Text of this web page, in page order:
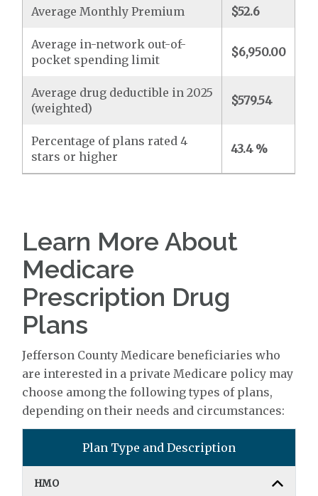
Average Monthly Premium $52.6
Average in-network out-of-
pocket spending limit
$6,950.00
Average drug deductible in 2025
(weighted)
$579.54
Percentage of plans rated 4
stars or higher
43.4 %
Learn More About
Medicare
Prescription Drug
Plans
Jefferson County Medicare beneficiaries who
are interested in a private Medicare policy may
choose among the following types of plans,
depending on their needs and circumstances:
Plan Type and Description
HMO